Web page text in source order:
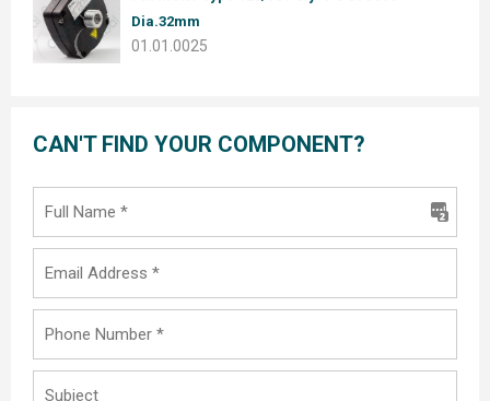
Dia.32mm
01.01.0025
CAN'T FIND YOUR COMPONENT?